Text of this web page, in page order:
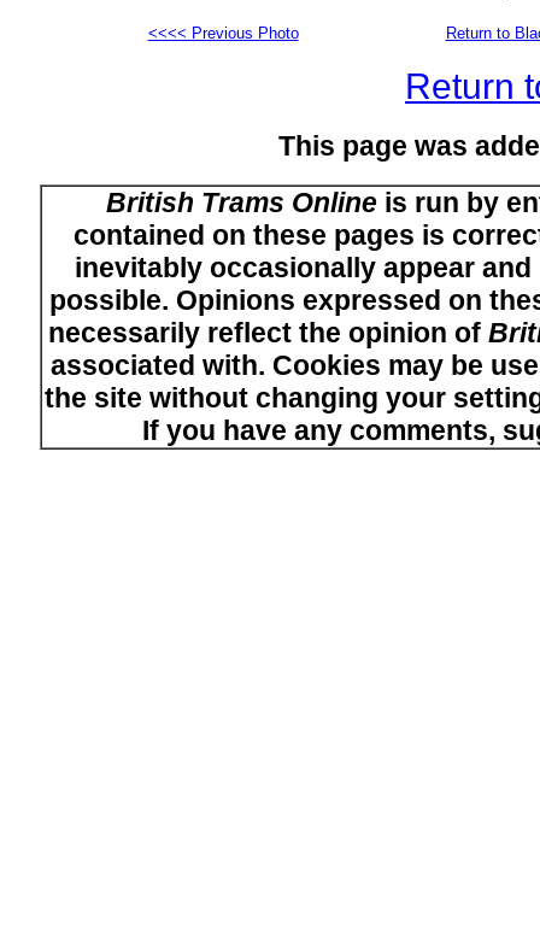
<<<< Previous Photo Return to
Return
This page was
British Trams Onlineis run by
contained on these pages is
inevitably occasionally appear
possible. Opinions expressed on
necessarily reflect the opinion of
associated with. Cookies may be
the site without changing your
If you have any comments,